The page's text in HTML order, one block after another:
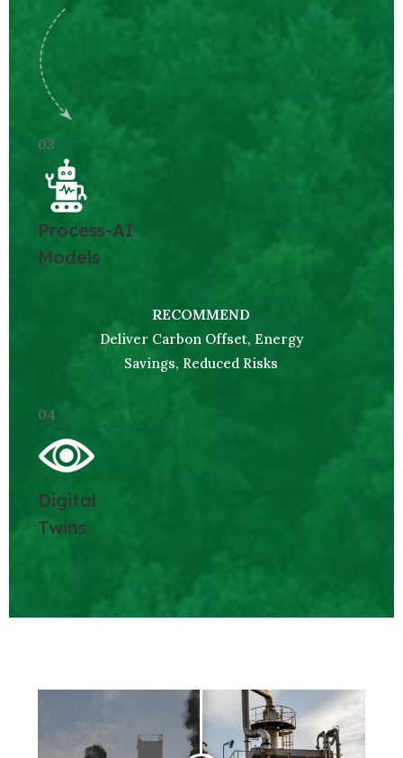
03
Process-AI
Models
RECOMMEND
Deliver Carbon Offset, Energy
Savings, Reduced Risks
04
Digital
Twins